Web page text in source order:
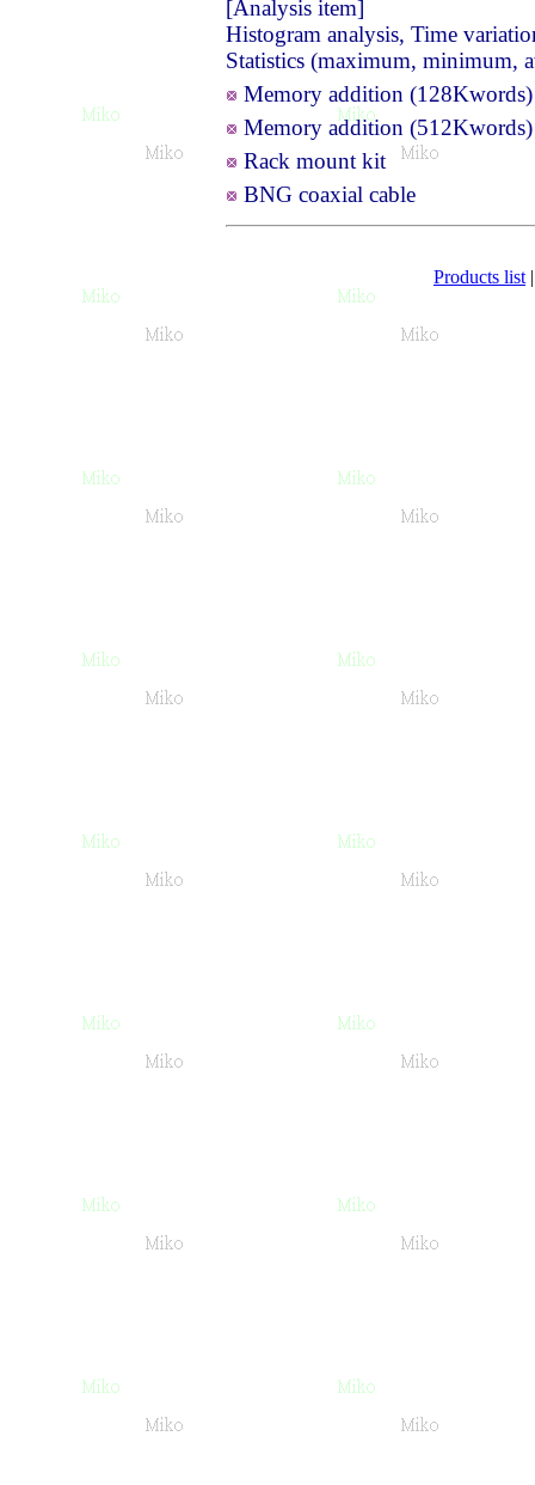
[Analysis item]
Histogram analysis, Time
Statistics (maximum, minimum,
Memory addition
Memory addition
Rack mount kit
BNG coaxial cable
Products list